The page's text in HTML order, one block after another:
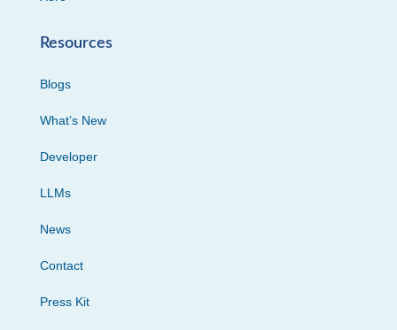
Resources
Blogs
What’s New
Developer
LLMs
News
Contact
Press Kit